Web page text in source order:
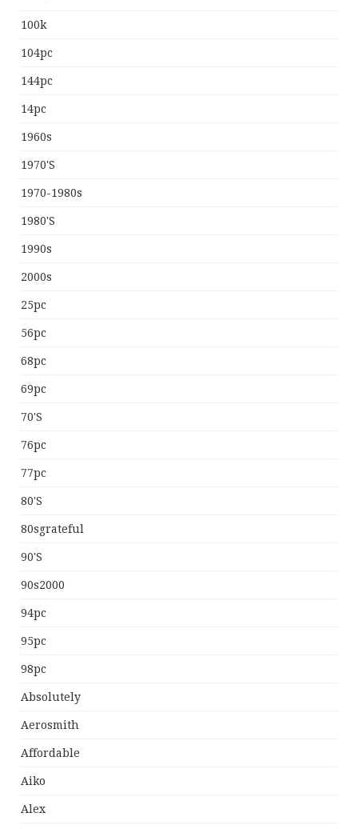
100k
104pc
144pc
14pc
1960s
1970's
1970-1980s
1980's
1990s
2000s
25pc
56pc
68pc
69pc
70's
76pc
77pc
80's
80sgrateful
90's
90s2000
94pc
95pc
98pc
Absolutely
Aerosmith
Affordable
Aiko
Alex